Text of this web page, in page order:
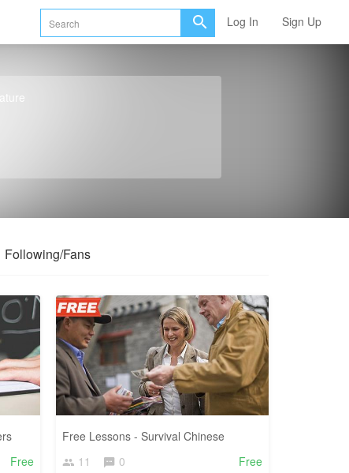
Log In Sign Up
Following/Fans
Free
Free Lessons - Survival Chinese
11
0 Free